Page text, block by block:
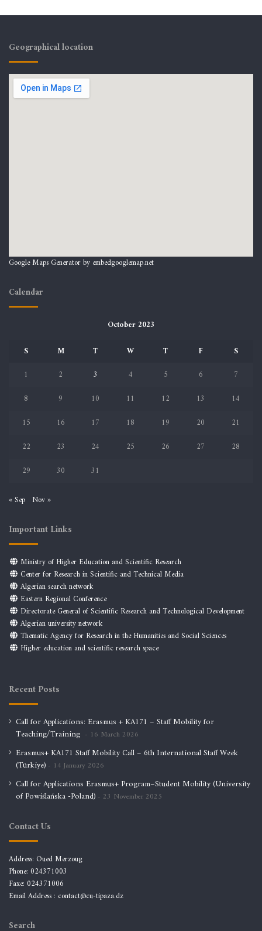
Geographical location
Google Maps Generator by embedgooglemap.net
Calendar
October 2023
S
M T W T F
S
1
2 3 4 5 6
7
8
9 10 11 12 13
14
15
16 17 18 19 20
21
22
23 24 25 26 27
28
29
30 31
« Sep Nov »
Important Links
Ministry of Higher Education and Scientific Research
Center for Research in Scientific and Technical Media
Algerian search network
Eastern Regional Conference
Directorate General of Scientific Research and Technological Development
Algerian university network
Thematic Agency for Research in the Humanities and Social Sciences
Higher education and scientific research space
Recent Posts
Call for Applications: Erasmus + KA171 – Staff Mobility for
Teaching/Training
16 March 2026
Erasmus+ KA171 Staff Mobility Call – 6th International Staff Week
(Türkiye)
14 January 2026
Call for Applications Erasmus+ Program–Student Mobility (University
of Powiślańska -Poland)
23 November 2025
Contact Us
Address: Oued Merzoug
Phone: 024371003
Faxe: 024371006
Email Address : contact@cu-tipaza.dz
Search